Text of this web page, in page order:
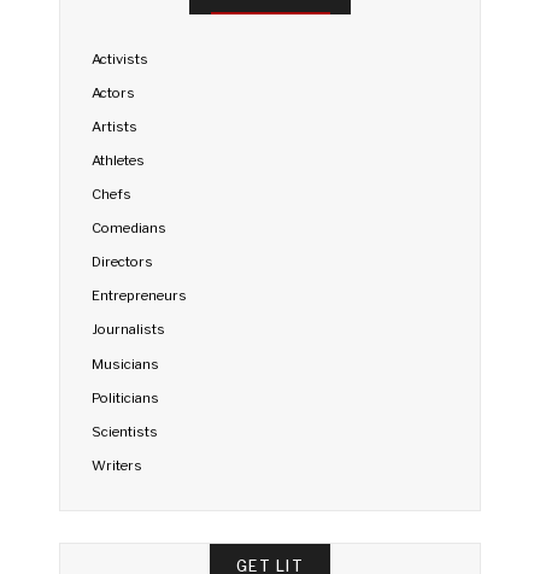
Activists
Actors
Artists
Athletes
Chefs
Comedians
Directors
Entrepreneurs
Journalists
Musicians
Politicians
Scientists
Writers
GET LIT